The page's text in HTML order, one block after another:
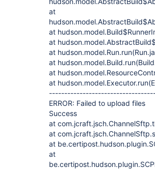
at
at
at
at
at
at
at
ERROR: Failed to upload files
Success
at
at
at
at